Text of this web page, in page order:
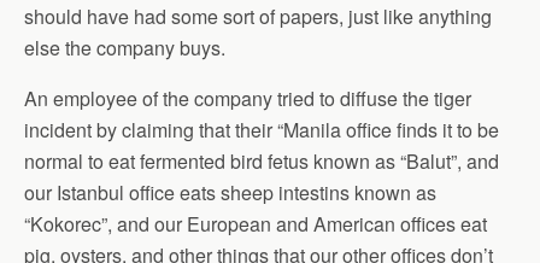
should have had some sort of papers, just like anything
else the company buys.
An employee of the company tried to diffuse the tiger
incident by claiming that their “Manila office finds it to be
normal to eat fermented bird fetus known as “Balut”, and
our Istanbul office eats sheep intestins known as
“Kokorec”, and our European and American offices eat
pig, oysters, and other things that our other offices don’t